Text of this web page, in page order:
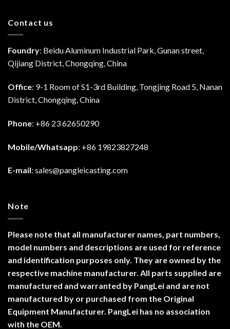
Contact us
Foundry: Beidu Aluminum Industrial Park, Gunan street,
Qijiang District, Chongqing, China
Office: 9-1 Room of S1-3rd Building, Tongjing Road 5, Nanan
District, Chongqing, China
Phone: +86 23 62650290
Mobile/Whatsapp: +86 19823827248
E-mail: sales@pangleicasting.com
Note
Please note that all manufacturer names, part numbers,
model numbers and descriptions are used for reference
and identification purposes only. They are owned by the
respective machine manufacturer. All parts supplied are
manufactured and warranted by PangLei and are not
manufactured by or purchased from the Original
Equipment Manufacturer. PangLei has no association
with the OEM.